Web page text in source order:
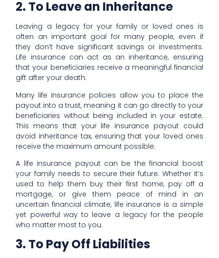
2. To Leave an Inheritance
Leaving a legacy for your family or loved ones is
often an important goal for many people, even if
they don’t have significant savings or investments.
Life insurance can act as an inheritance, ensuring
that your beneficiaries receive a meaningful financial
gift after your death.
Many life insurance policies allow you to place the
payout into a trust, meaning it can go directly to your
beneficiaries without being included in your estate.
This means that your life insurance payout could
avoid inheritance tax, ensuring that your loved ones
receive the maximum amount possible.
A life insurance payout can be the financial boost
your family needs to secure their future. Whether it’s
used to help them buy their first home, pay off a
mortgage, or give them peace of mind in an
uncertain financial climate, life insurance is a simple
yet powerful way to leave a legacy for the people
who matter most to you.
3. To Pay Off Liabilities